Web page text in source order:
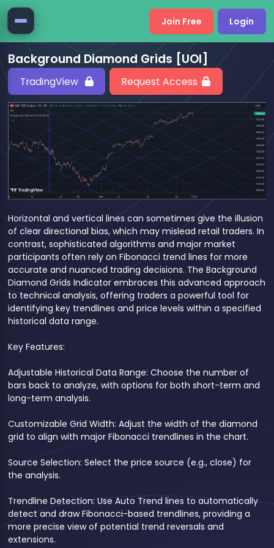
Join Free Login
Background Diamond Grids [UOI]
TradingView Request Access
Horizontal and vertical lines can sometimes give the illusion
of clear directional bias, which may mislead retail traders. In
contrast, sophisticated algorithms and major market
participants often rely on Fibonacci trend lines for more
accurate and nuanced trading decisions. The Background
Diamond Grids Indicator embraces this advanced approach
to technical analysis, offering traders a powerful tool for
identifying key trendlines and price levels within a specified
historical data range.
Key Features:
Adjustable Historical Data Range: Choose the number of
bars back to analyze, with options for both short-term and
long-term analysis.
Customizable Grid Width: Adjust the width of the diamond
grid to align with major Fibonacci trendlines in the chart.
Source Selection: Select the price source (e.g., close) for
the analysis.
Trendline Detection: Use Auto Trend lines to automatically
detect and draw Fibonacci-based trendlines, providing a
more precise view of potential trend reversals and
extensions.